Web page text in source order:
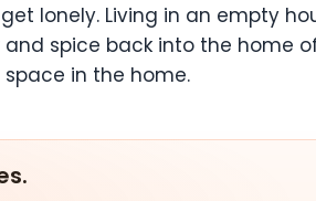
lonely. Living in an empty
spice back into the home
in the home.